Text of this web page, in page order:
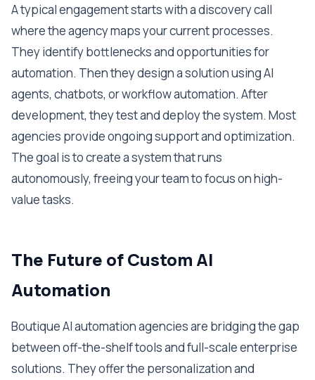
A typical engagement starts with a discovery call
where the agency maps your current processes.
They identify bottlenecks and opportunities for
automation. Then they design a solution using AI
agents, chatbots, or workflow automation. After
development, they test and deploy the system. Most
agencies provide ongoing support and optimization.
The goal is to create a system that runs
autonomously, freeing your team to focus on high-
value tasks.
The Future of Custom AI
Automation
Boutique AI automation agencies are bridging the gap
between off-the-shelf tools and full-scale enterprise
solutions. They offer the personalization and